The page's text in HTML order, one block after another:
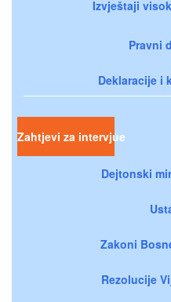
Izvještaji
Pravni
Deklaracije i
Zahtjevi za intervjue
Dejtonski
Zakoni
Rezolucije